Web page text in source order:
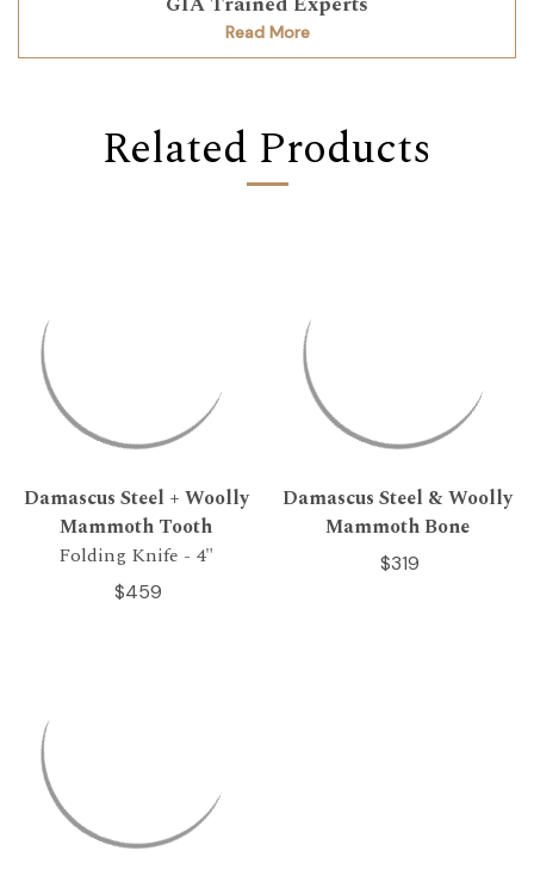
Read More
Related Products
Damascus Steel + Woolly
Mammoth Tooth
Folding Knife - 4"
$459
Damascus Steel & Woolly
Mammoth Bone
$319